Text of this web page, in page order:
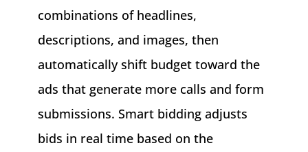
combinations of headlines,
descriptions, and images, then
automatically shift budget toward the
ads that generate more calls and form
submissions. Smart bidding adjusts
bids in real time based on the